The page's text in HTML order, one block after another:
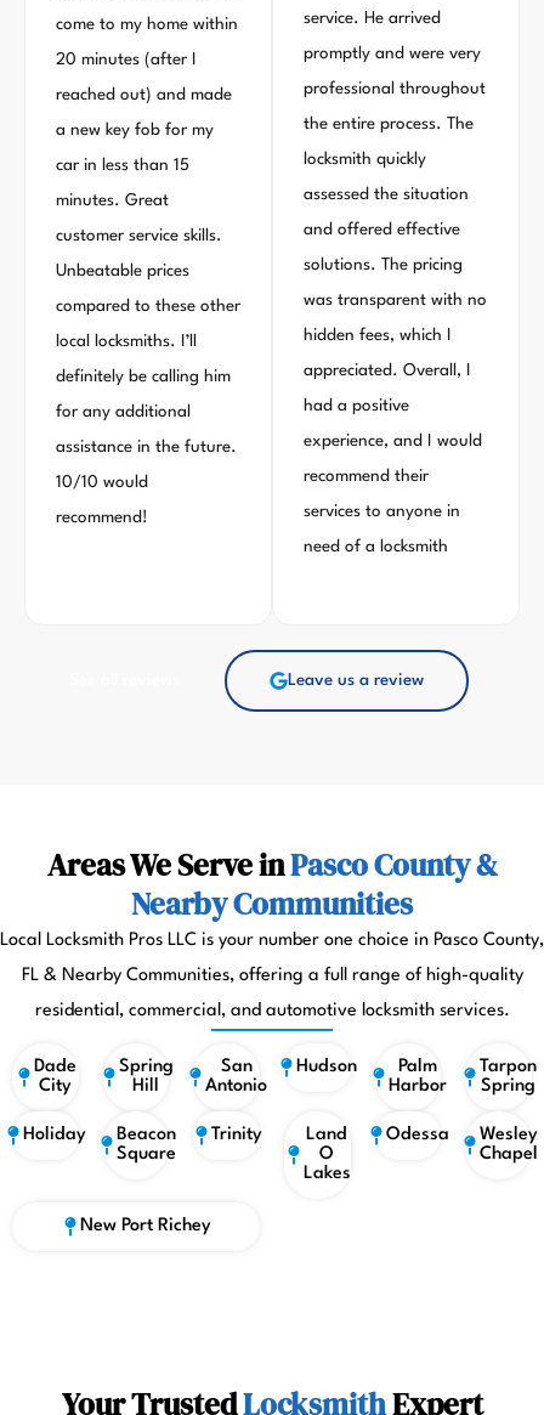
come to my home within
20 minutes (after I
reached out) and made
a new key fob for my
car in less than 15
minutes. Great
customer service skills.
Unbeatable prices
compared to these other
local locksmiths. I’ll
definitely be calling him
for any additional
assistance in the future.
10/10 would
recommend!
service. He arrived
promptly and were very
professional throughout
the entire process. The
locksmith quickly
assessed the situation
and offered effective
solutions. The pricing
was transparent with no
hidden fees, which I
appreciated. Overall, I
had a positive
experience, and I would
recommend their
services to anyone in
need of a locksmith
Leave us a review
Areas We Serve inPasco County &
Nearby Communities
Local Locksmith Pros LLC is your number one choice in Pasco County,
FL & Nearby Communities, offering a full range of high-quality
residential, commercial, and automotive locksmith services.
Dade
City
Spring
Hill
San
Antonio
Hudson
Palm
Harbor
Tarpon
Spring
Holiday
Beacon
Square
Trinity
Land
O
Lakes
Odessa
Wesley
Chapel
New Port Richey
Your TrustedLocksmithExpert